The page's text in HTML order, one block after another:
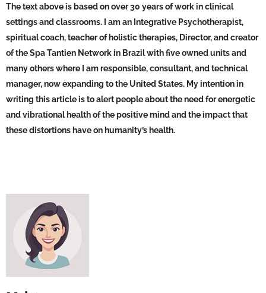
The text above is based on over 30 years of work in clinical
settings and classrooms. I am an Integrative Psychotherapist,
spiritual coach, teacher of holistic therapies, Director, and creator
of the Spa Tantien Network in Brazil with five owned units and
many others where I am responsible, consultant, and technical
manager, now expanding to the United States. My intention in
writing this article is to alert people about the need for energetic
and vibrational health of the positive mind and the impact that
these distortions have on humanity’s health.